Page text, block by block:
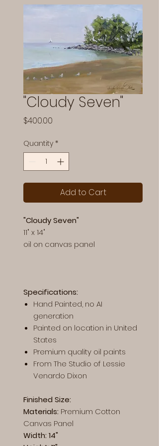
"Cloudy Seven"
$400.00
Quantity *
Add to Cart
"Cloudy Seven"
11" x 14"
oil on canvas panel
Specifications:
Hand Painted, no AI
generation
Painted on location in United
States
Premium quality oil paints
From The Studio of Lessie
Venardo Dixon
Finished Size:
Materials: Premium Cotton
Canvas Panel
Width: 14"